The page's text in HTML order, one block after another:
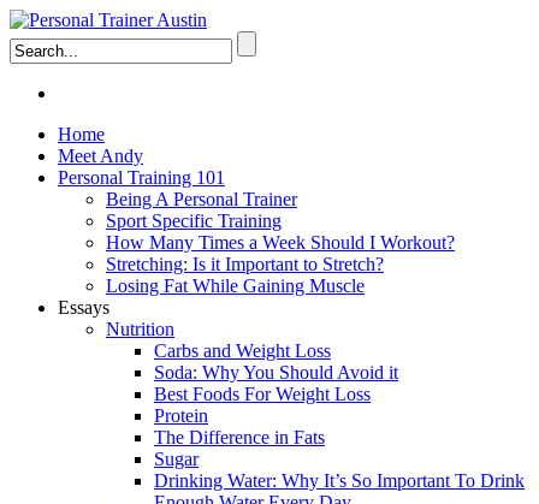
Home
Meet Andy
Personal Training 101
Being A Personal Trainer
Sport Specific Training
How Many Times a Week Should I Workout?
Stretching: Is it Important to Stretch?
Losing Fat While Gaining Muscle
Essays
Nutrition
Carbs and Weight Loss
Soda: Why You Should Avoid it
Best Foods For Weight Loss
Protein
The Difference in Fats
Sugar
Drinking Water: Why It’s So Important To Drink